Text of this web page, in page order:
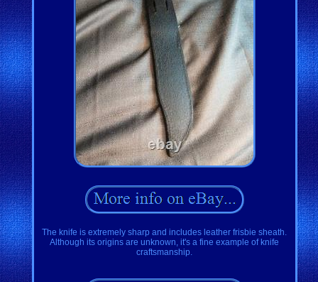
The knife is extremely sharp and includes leather frisbie sheath.
Although its origins are unknown, it's a fine example of knife
craftsmanship.